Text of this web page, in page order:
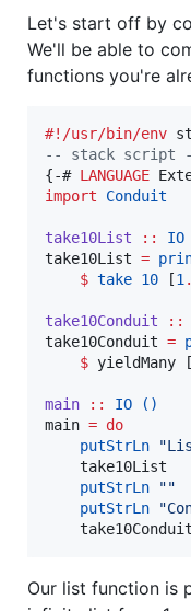
Let's start off by
We'll be able to
functions you're
#!/usr/bin/env
--
stack script
{-# LANGUAGE
import
Conduit
take10List :: IO
take10List =
$ take 10 [1
take10Conduit ::
take10Conduit =
$ yieldMany [
main :: IO
()
main = do
putStrLn
"
    take10List
putStrLn
""
putStrLn
"
    take10Conduit
Our list function is